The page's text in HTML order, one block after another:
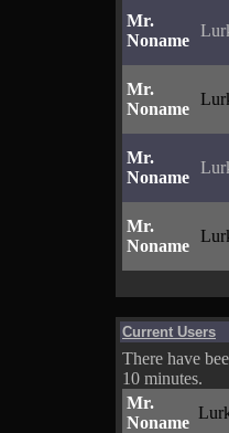
Mr.
Noname
Mr.
Noname
Mr.
Noname
Mr.
Noname
Current Users
There have
10 minutes.
Mr.
Noname